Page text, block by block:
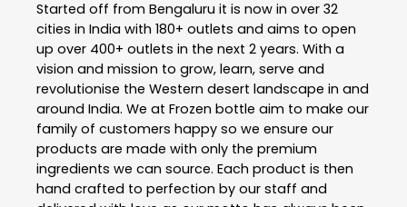
Started off from Bengaluru it is now in over 32
cities in India with 180+ outlets and aims to open
up over 400+ outlets in the next 2 years. With a
vision and mission to grow, learn, serve and
revolutionise the Western desert landscape in and
around India. We at Frozen bottle aim to make our
family of customers happy so we ensure our
products are made with only the premium
ingredients we can source. Each product is then
hand crafted to perfection by our staff and